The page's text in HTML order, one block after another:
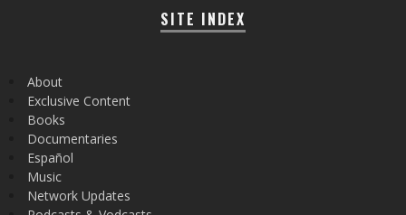
SITE INDEX
About
Exclusive Content
Books
Documentaries
Español
Music
Network Updates